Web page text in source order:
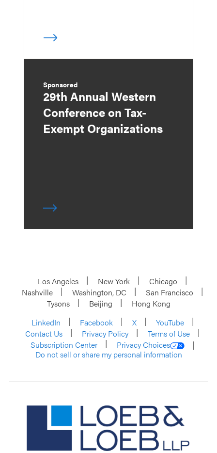
Sponsored
29th Annual Western
Conference on Tax-
Exempt Organizations
Los Angeles New York
Chicago
Nashville
Washington, DC
San Francisco
Tysons
Beijing
Hong Kong
LinkedIn
Facebook X
YouTube
Contact Us
Privacy Policy
Terms of Use
Subscription Center
Privacy Choices
Do not sell or share my personal information